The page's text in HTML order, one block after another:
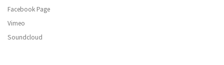
Facebook Page
Vimeo
Soundcloud